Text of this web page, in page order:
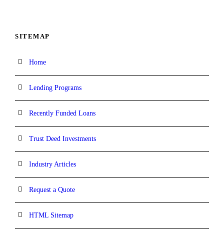
SITEMAP
Home
Lending Programs
Recently Funded Loans
Trust Deed Investments
Industry Articles
Request a Quote
HTML Sitemap